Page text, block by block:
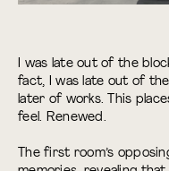
I was late out of the
fact, I was late out of
later of works. This
feel. Renewed.
The first room’s